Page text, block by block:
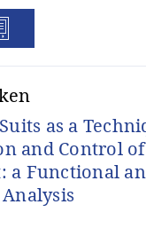
as a
and Control of
a Functional